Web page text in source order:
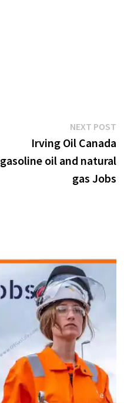
NEXT POST
Irving Oil Canada
gasoline oil and natural
gas Jobs